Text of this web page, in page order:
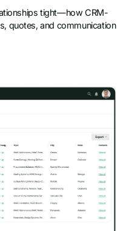
tight—how CRM-
quotes, and communication